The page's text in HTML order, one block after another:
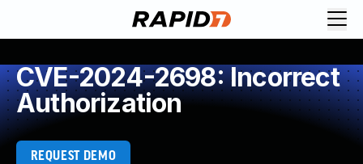
CVE-2024-2698: Incorrect
Authorization
REQUEST DEMO